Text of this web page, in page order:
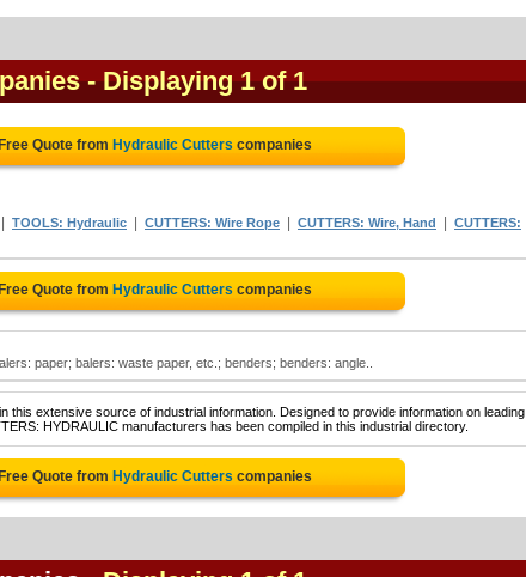
- Displaying 1 of 1
Quote from Hydraulic Cutters companies
TOOLS: Hydraulic CUTTERS: Wire Rope CUTTERS: Wire, Hand CUTTERS:
Quote from Hydraulic Cutters companies
paper; balers: waste paper, etc.; benders; benders: angle..
this extensive source of industrial information. Designed to provide information on leading,
HYDRAULIC manufacturers has been compiled in this industrial directory.
Quote from Hydraulic Cutters companies